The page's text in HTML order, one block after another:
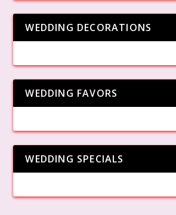
WEDDING DECORATIONS
WEDDING FAVORS
WEDDING SPECIALS